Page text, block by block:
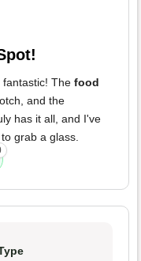
The food
and the
has it all, and I've
grab a glass.